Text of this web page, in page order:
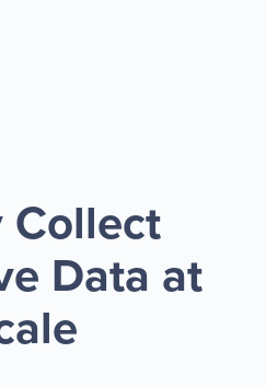
Collect
Data at